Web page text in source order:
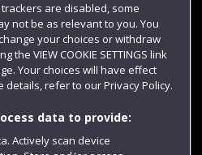
are disabled, some
not be as relevant to you. You
your choices or withdraw
the VIEW COOKIE SETTINGS link
Your choices will have effect
details, refer to our Privacy Policy.
data to provide:
Actively scan device